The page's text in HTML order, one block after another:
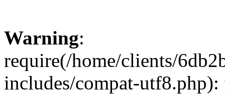
Warning:
require(/home/clients/
includes/compat-